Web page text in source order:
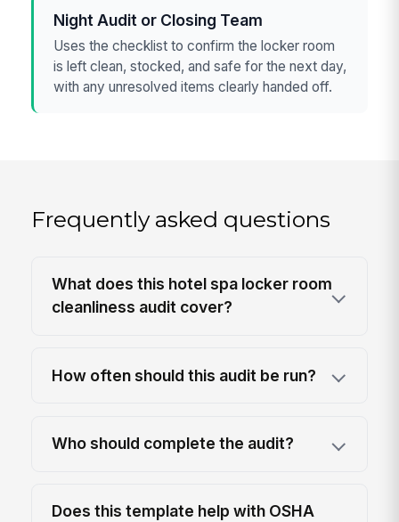
Night Audit or Closing Team
Uses the checklist to confirm the locker room
is left clean, stocked, and safe for the next day,
with any unresolved items clearly handed off.
Frequently asked questions
What does this hotel spa locker room
cleanliness audit cover?
How often should this audit be run?
Who should complete the audit?
Does this template help with OSHA